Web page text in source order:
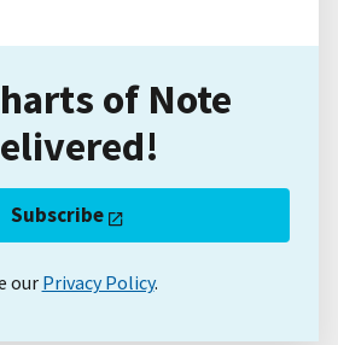
of Note
Subscribe
our Privacy Policy.